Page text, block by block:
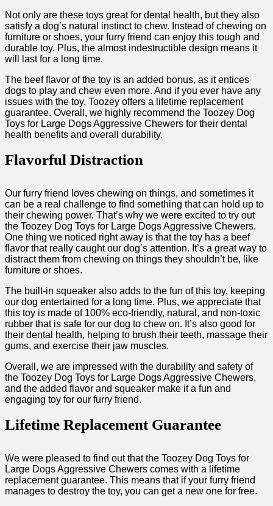
Not only are these toys great for dental health, but they also
satisfy a dog’s natural instinct to chew. Instead of chewing on
furniture or shoes, your furry friend can enjoy this tough and
durable toy. Plus, the almost indestructible design means it
will last for a long time.
The beef flavor of the toy is an added bonus, as it entices
dogs to play and chew even more. And if you ever have any
issues with the toy, Toozey offers a lifetime replacement
guarantee. Overall, we highly recommend the Toozey Dog
Toys for Large Dogs Aggressive Chewers for their dental
health benefits and overall durability.
Flavorful Distraction
Our furry friend loves chewing on things, and sometimes it
can be a real challenge to find something that can hold up to
their chewing power. That’s why we were excited to try out
the Toozey Dog Toys for Large Dogs Aggressive Chewers.
One thing we noticed right away is that the toy has a beef
flavor that really caught our dog’s attention. It’s a great way to
distract them from chewing on things they shouldn’t be, like
furniture or shoes.
The built-in squeaker also adds to the fun of this toy, keeping
our dog entertained for a long time. Plus, we appreciate that
this toy is made of 100% eco-friendly, natural, and non-toxic
rubber that is safe for our dog to chew on. It’s also good for
their dental health, helping to brush their teeth, massage their
gums, and exercise their jaw muscles.
Overall, we are impressed with the durability and safety of
the Toozey Dog Toys for Large Dogs Aggressive Chewers,
and the added flavor and squeaker make it a fun and
engaging toy for our furry friend.
Lifetime Replacement Guarantee
We were pleased to find out that the Toozey Dog Toys for
Large Dogs Aggressive Chewers comes with a lifetime
replacement guarantee. This means that if your furry friend
manages to destroy the toy, you can get a new one for free.